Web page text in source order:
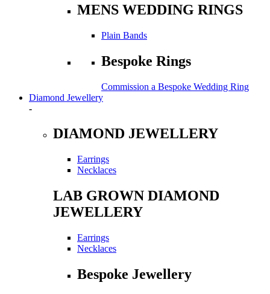
MENS WEDDING RINGS
Plain Bands
Bespoke Rings
Commission a Bespoke Wedding Ring
Diamond Jewellery
-
DIAMOND JEWELLERY
Earrings
Necklaces
LAB GROWN DIAMOND
JEWELLERY
Earrings
Necklaces
Bespoke Jewellery